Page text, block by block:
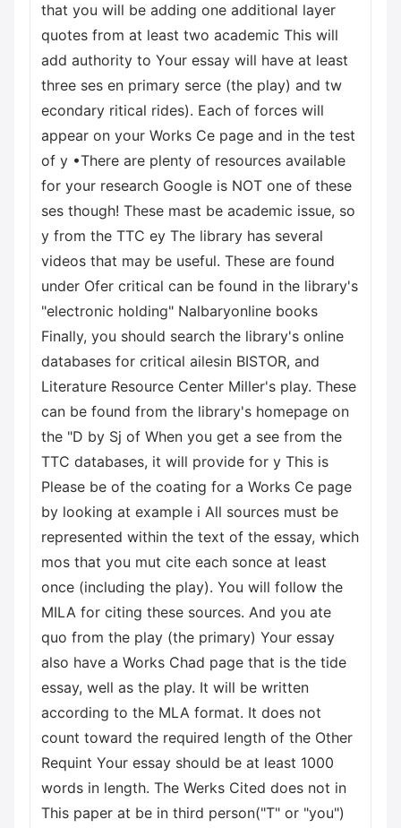
that you will be adding one additional layer
quotes from at least two academic This will
add authority to Your essay will have at least
three ses en primary serce (the play) and tw
econdary ritical rides). Each of forces will
appear on your Works Ce page and in the test
of y •There are plenty of resources available
for your research Google is NOT one of these
ses though! These mast be academic issue, so
y from the TTC ey The library has several
videos that may be useful. These are found
under Ofer critical can be found in the library's
"electronic holding" Nalbaryonline books
Finally, you should search the library's online
databases for critical ailesin BISTOR, and
Literature Resource Center Miller's play. These
can be found from the library's homepage on
the "D by Sj of When you get a see from the
TTC databases, it will provide for y This is
Please be of the coating for a Works Ce page
by looking at example i All sources must be
represented within the text of the essay, which
mos that you mut cite each sonce at least
once (including the play). You will follow the
MILA for citing these sources. And you ate
quo from the play (the primary) Your essay
also have a Works Chad page that is the tide
essay, well as the play. It will be written
according to the MLA format. It does not
count toward the required length of the Other
Requint Your essay should be at least 1000
words in length. The Werks Cited does not in
This paper at be in third person("T" or "you")